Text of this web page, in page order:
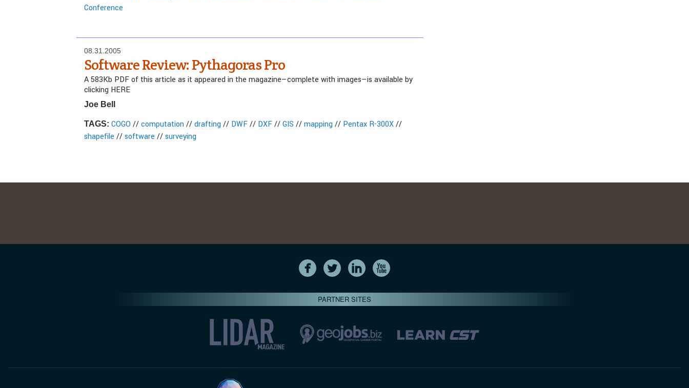
Conference
08.31.2005
Software Review: Pythagoras Pro
A 583Kb PDF of this article as it appeared in the magazine—complete with images—is available by
clicking HERE
Joe Bell
TAGS: COGO //computation //drafting // DWF// DXF//GIS //mapping // Pentax R-300X//
shapefile //software //surveying
PARTNER SITES